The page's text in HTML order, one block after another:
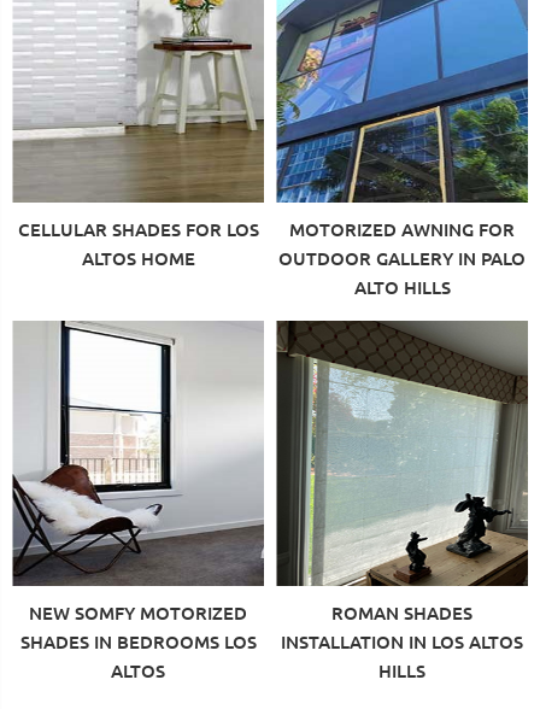
CELLULAR SHADES FOR LOS
ALTOS HOME
MOTORIZED AWNING FOR
OUTDOOR GALLERY IN PALO
ALTO HILLS
NEW SOMFY MOTORIZED
SHADES IN BEDROOMS LOS
ALTOS
ROMAN SHADES
INSTALLATION IN LOS ALTOS
HILLS